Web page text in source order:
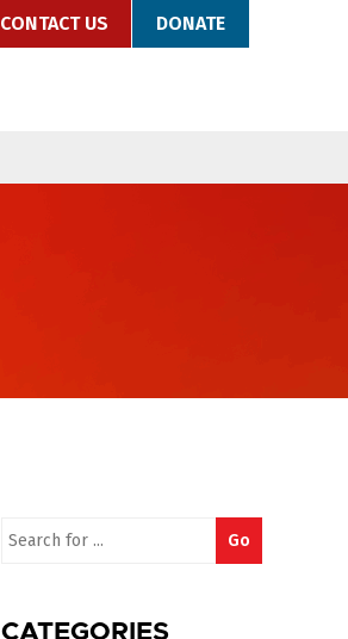
CONTACT US DONATE
Search
Go
CATEGORIES